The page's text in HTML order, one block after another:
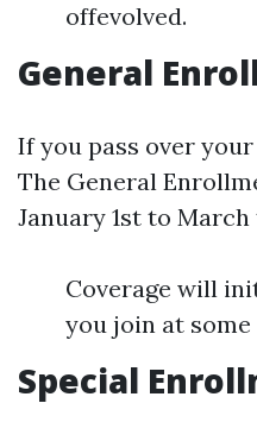
offevolved.
General
If you pass over your
The General
January 1st to
Coverage will
you join at
Special